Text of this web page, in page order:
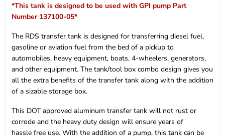
*This tank is designed to be used with GPI pump Part
Number 137100-05*
The RDS transfer tank is designed for transferring diesel fuel,
gasoline or aviation fuel from the bed of a pickup to
automobiles, heavy equipment, boats, 4-wheelers, generators,
and other equipment. The tank/tool box combo design gives you
all the extra benefits of the transfer tank along with the addition
of a sizable storage box.
This DOT approved aluminum transfer tank will not rust or
corrode and the heavy duty design will ensure years of
hassle free use. With the addition of a pump, this tank can be